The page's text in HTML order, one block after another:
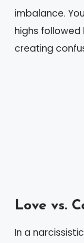
imbalance.
highs
creating
Love vs.
In a